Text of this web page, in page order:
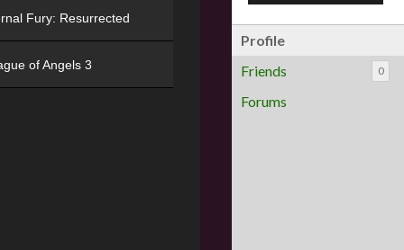
Profile
Friends
0
Forums
Fury: Resurrected
of Angels 3